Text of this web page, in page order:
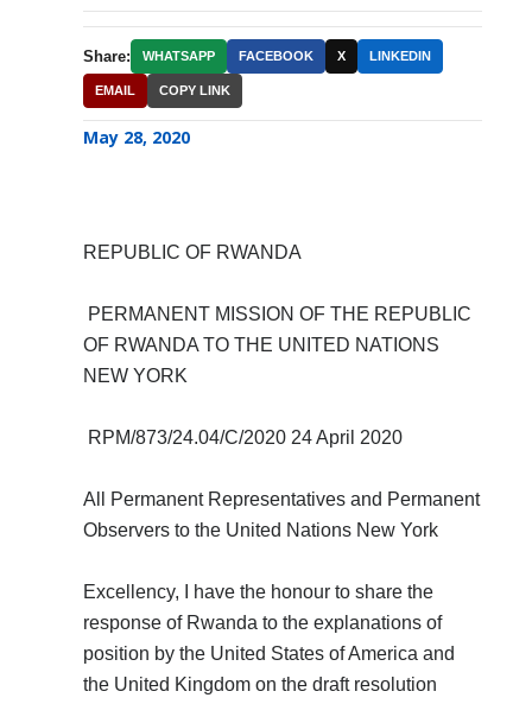
Share: WHATSAPP FACEBOOK X LINKEDIN
EMAIL COPY LINK
May 28, 2020
REPUBLIC OF RWANDA
PERMANENT MISSION OF THE REPUBLIC
OF RWANDA TO THE UNITED NATIONS
NEW YORK
RPM/873/24.04/C/2020 24 April 2020
All Permanent Representatives and Permanent
Observers to the United Nations New York
Excellency, I have the honour to share the
response of Rwanda to the explanations of
position by the United States of America and
the United Kingdom on the draft resolution